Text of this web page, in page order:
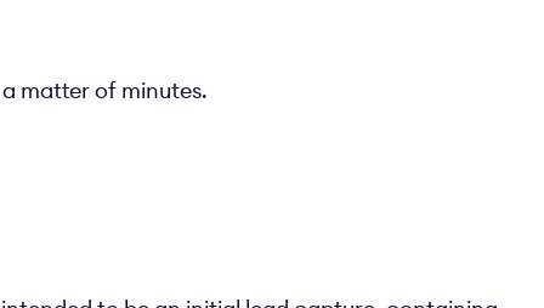
matter of minutes.